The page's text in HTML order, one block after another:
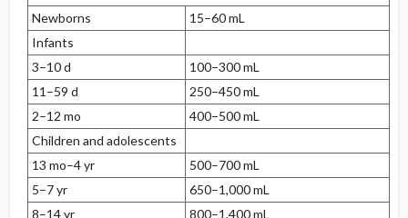
Newborns
15–60 mL
Infants
3–10 d
100–300 mL
11–59 d
250–450 mL
2–12 mo
400–500 mL
Children and adolescents
13 mo–4 yr
500–700 mL
5–7 yr
650–1,000 mL
8–14 yr
800–1,400 mL